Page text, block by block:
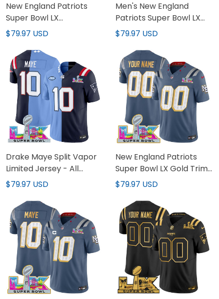
New England Patriots
Super Bowl LX
Throwback Custom
$79.97 USD
Men's New England
Patriots Super Bowl LX
Throwback Jersey - All
$79.97 USD
Drake Maye Split Vapor
Limited Jersey - All
Stitched
$79.97 USD
New England Patriots
Super Bowl LX Gold Trim
Vapor Limited Custom
$79.97 USD